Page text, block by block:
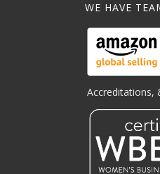
WE HAVE
Accreditations,